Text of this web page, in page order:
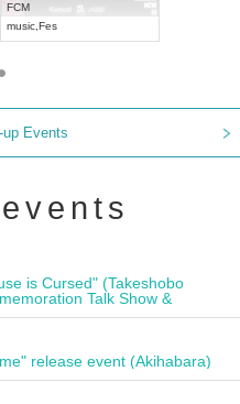
FCM
music Fes
Events
is Cursed" (Takeshobo
Talk Show &
release event (Akihabara)